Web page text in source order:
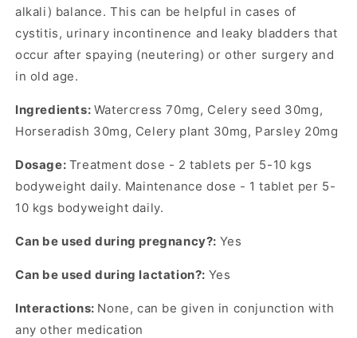
alkali) balance. This can be helpful in cases of
cystitis, urinary incontinence and leaky bladders that
occur after spaying (neutering) or other surgery and
in old age.
Ingredients: Watercress 70mg, Celery seed 30mg,
Horseradish 30mg, Celery plant 30mg, Parsley 20mg
Dosage: Treatment dose - 2 tablets per 5-10 kgs
bodyweight daily. Maintenance dose - 1 tablet per 5-
10 kgs bodyweight daily.
Can be used during pregnancy?: Yes
Can be used during lactation?: Yes
Interactions: None, can be given in conjunction with
any other medication